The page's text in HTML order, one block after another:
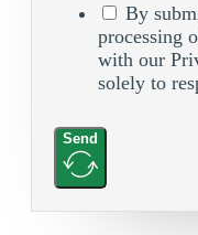
By
processing
with our
solely to
Send